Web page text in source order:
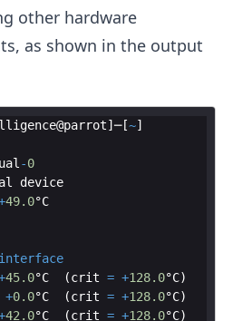
other hardware
as shown in the output
@parrot]─[~]
-0
device
49.0°C
interface
45.0°C  (crit = +128.0°C)
+0.0°C  (crit = +128.0°C)
42.0°C  (crit = +128.0°C)